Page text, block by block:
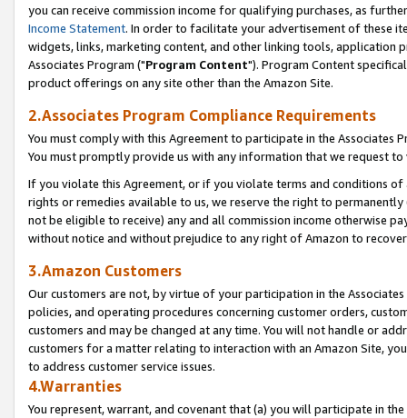
you can receive commission income for qualifying purchases, as
Income Statement. In order to facilitate your advertisement of these
widgets, links, marketing content, and other linking tools, application
Associates Program ("Program Content"). Program Content
product offerings on any site other than the Amazon Site.
2.Associates Program Compliance Requirements
You must comply with this Agreement to participate in the Associates
You must promptly provide us with any information that we request
If you violate this Agreement, or if you violate terms and conditions
rights or remedies available to us, we reserve the right to
not be eligible to receive) any and all commission income otherwise
without notice and without prejudice to any right of Amazon to
3.Amazon Customers
Our customers are not, by virtue of your participation in the
policies, and operating procedures concerning customer orders,
customers and may be changed at any time. You will not handle or
customers for a matter relating to interaction with an Amazon Site,
to address customer service issues.
4.Warranties
You represent, warrant, and covenant that (a) you will participate in